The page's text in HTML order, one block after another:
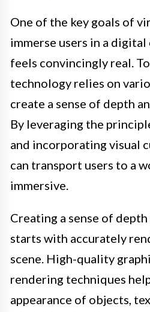
One of the key goals of
immerse users in a
feels convincingly real.
technology relies on
create a sense of depth
By leveraging the
and incorporating visual
can transport users to a
immersive.
Creating a sense of
starts with accurately
scene. High-quality
rendering techniques
appearance of objects,